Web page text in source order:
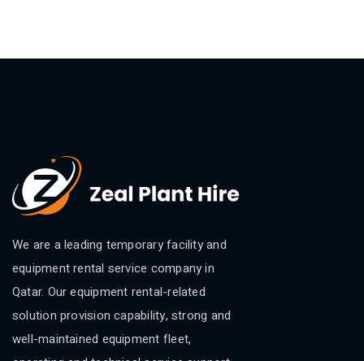
We are a leading temporary facility and
equipment rental service company in
Qatar. Our equipment rental-related
solution provision capability, strong and
well-maintained equipment fleet,